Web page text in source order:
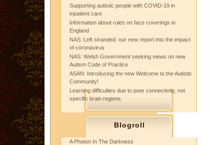
Supporting autistic people with COVID-19 in
inpatient care
Information about rules on face coverings in
England
NAS: Left stranded: our new report into the impact
of coronavirus
NAS: Welsh Government seeking views on new
Autism Code of Practice
ASAN: Introducing the new Welcome to the Autistic
Community!
Learning difficulties due to poor connectivity, not
specific brain regions
Blogroll
A Photon In The Darkness